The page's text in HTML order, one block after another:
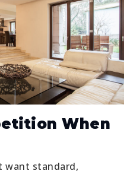
When
want standard,